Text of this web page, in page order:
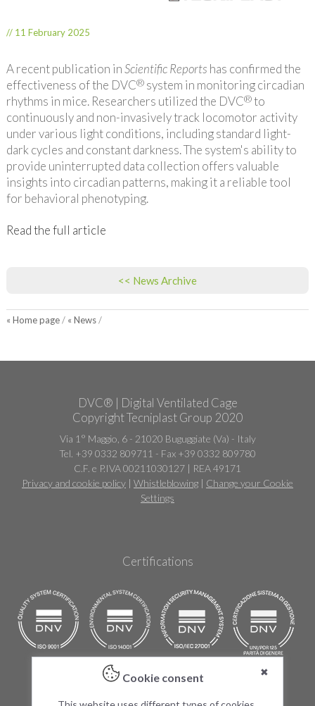
// 11 February 2025
A recent publication inScientific Reports has confirmed the
effectiveness of the DVC®system in monitoring circadian
rhythms in mice. Researchers utilized the DVC®to
continuously and non-invasively track locomotor activity
under various light conditions, including standard light-
dark cycles and constant darkness. The system's ability to
provide uninterrupted data collection offers valuable
insights into circadian patterns, making it a reliable tool
for behavioral phenotyping.
Read the full article
<< News Archive
« Home page/ « News/
DVC® | Digital Ventilated Cage
Copyright Tecniplast Group 2020
Via 1° Maggio, 6 - 21020 Buguggiate (Va) - Italy
Tel. +39 0332 809711 - Fax +39 0332 809780
C.F. e P.IVA 00211030127 | REA 49171
Privacy and cookie policy | Whistleblowing | Change your Cookie
Settings
Certifications
✖
Cookie consent